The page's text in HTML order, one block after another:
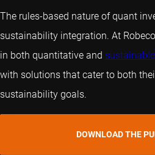
The rules-based nature of quant
sustainability integration. At
in both quantitative and sustainable
with solutions that cater to both
sustainability goals.
DOWNLOAD THE